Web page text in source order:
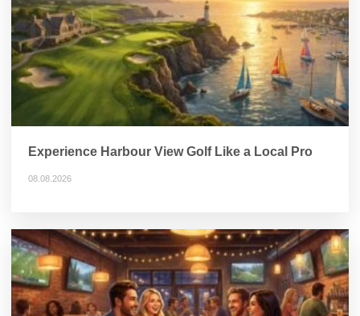
Experience Harbour View Golf Like a Local Pro
08.08.2026